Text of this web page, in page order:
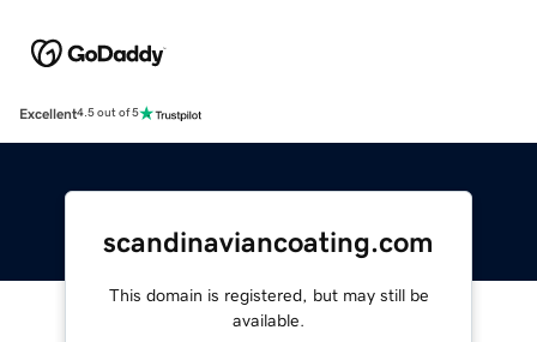
Excellent4.5 out of 5
scandinaviancoating.com
This domain is registered, but may still be
available.